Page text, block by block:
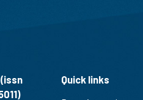
(issn
Quick links